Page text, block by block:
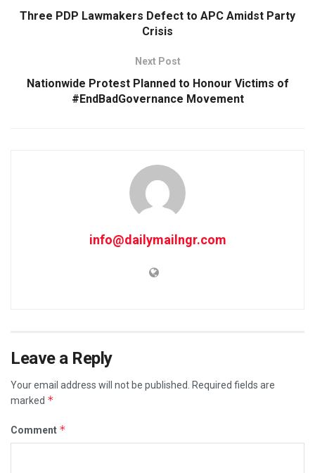
Three PDP Lawmakers Defect to APC Amidst Party
Crisis
Next Post
Nationwide Protest Planned to Honour Victims of
#EndBadGovernance Movement
info@dailymailngr.com
Leave a Reply
Your email address will not be published.
Required fields are
marked *
Comment *